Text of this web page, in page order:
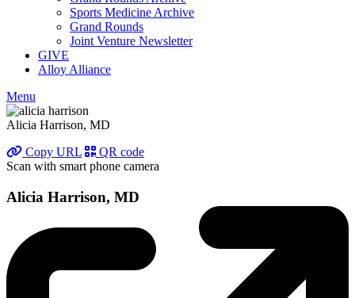
Sports Medicine Archive
Grand Rounds
Joint Venture Newsletter
GIVE
Alloy Alliance
Menu
Alicia Harrison, MD
Copy URL
QR code
Scan with smart phone camera
Alicia Harrison, MD